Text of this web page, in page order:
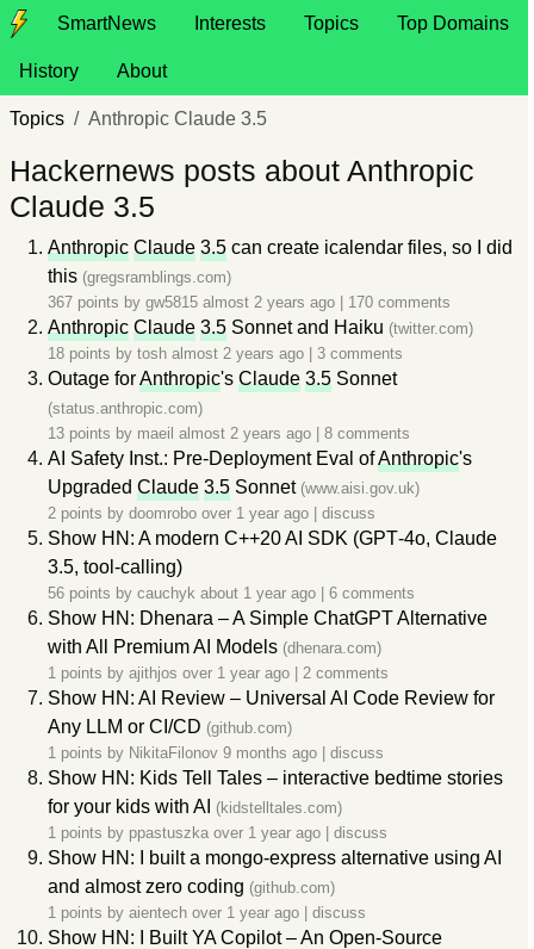
SmartNews Interests Topics Top Domains
History About
Topics Anthropic Claude 3.5
Hackernews posts about Anthropic
Claude 3.5
Anthropic Claude 3.5 can create icalendar files, so I did
this (gregsramblings.com)
367 points by gw5815 almost 2 years ago 170 comments
Anthropic Claude 3.5 Sonnet and Haiku (twitter.com)
18 points by tosh almost 2 years ago 3 comments
Outage forAnthropic's Claude 3.5 Sonnet
(status.anthropic.com)
13 points by maeil almost 2 years ago 8 comments
AI Safety Inst.: Pre-Deployment Eval ofAnthropic's
Upgraded Claude 3.5 Sonnet (www.aisi.gov.uk)
2 points by doomrobo over 1 year ago discuss
Show HN: A modern C++20 AI SDK (GPT‑4o, Claude
3.5, tool‑calling)
56 points by cauchyk about 1 year ago 6 comments
Show HN: Dhenara – A Simple ChatGPT Alternative
with All Premium AI Models (dhenara.com)
1 points by ajithjos over 1 year ago 2 comments
Show HN: AI Review – Universal AI Code Review for
Any LLM or CI/CD (github.com)
1 points by NikitaFilonov 9 months ago discuss
Show HN: Kids Tell Tales – interactive bedtime stories
for your kids with AI (kidstelltales.com)
1 points by ppastuszka over 1 year ago discuss
Show HN: I built a mongo-express alternative using AI
and almost zero coding (github.com)
1 points by aientech over 1 year ago discuss
Show HN: I Built YA Copilot – An Open-Source